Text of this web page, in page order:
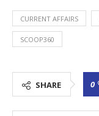
CURRENT AFFAIRS
SCOOP360
SHARE 0